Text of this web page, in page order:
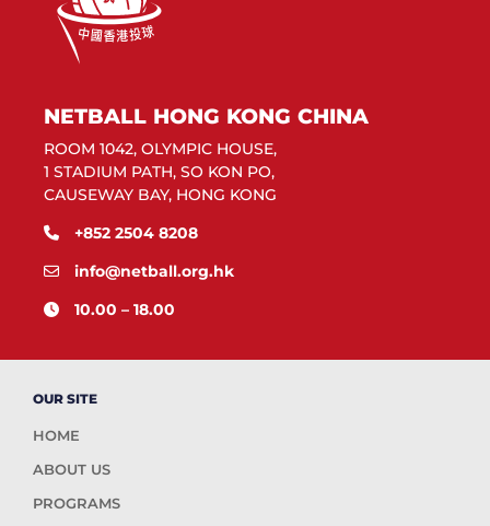
NETBALL HONG KONG CHINA
ROOM 1042, OLYMPIC HOUSE,
1 STADIUM PATH, SO KON PO,
CAUSEWAY BAY, HONG KONG
+852 2504 8208
info@netball.org.hk
10.00 – 18.00
OUR SITE
HOME
ABOUT US
PROGRAMS